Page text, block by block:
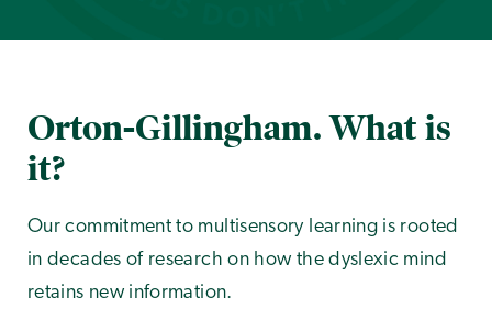
Orton-Gillingham. What is
it?
Our commitment to multisensory learning is rooted
in decades of research on how the dyslexic mind
retains new information.